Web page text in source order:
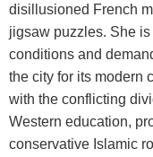
disillusioned French
jigsaw puzzles. She
conditions and
the city for its modern
with the conflicting
Western education,
conservative Islamic